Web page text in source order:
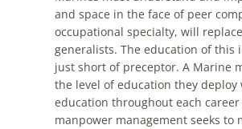
and space in the face of peer
occupational specialty, will
generalists. The education of this
just short of preceptor. A Marine
the level of education they
education throughout each
manpower management seeks to